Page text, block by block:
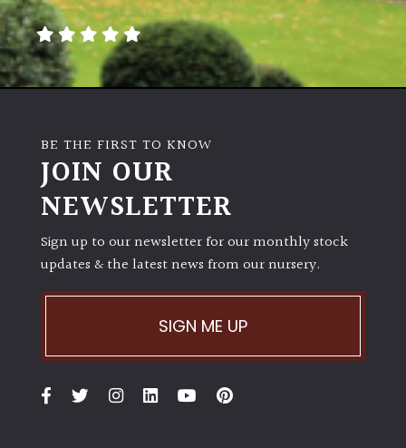
murder)
LIGHT
(Space
Shade
(Dappled)
PLANT
BE THE FIRST TO KNOW
JOIN OUR
NEWSLETTER
Sign up to our newsletter for our monthly stock
updates & the latest news from our nursery.
SIGN ME UP